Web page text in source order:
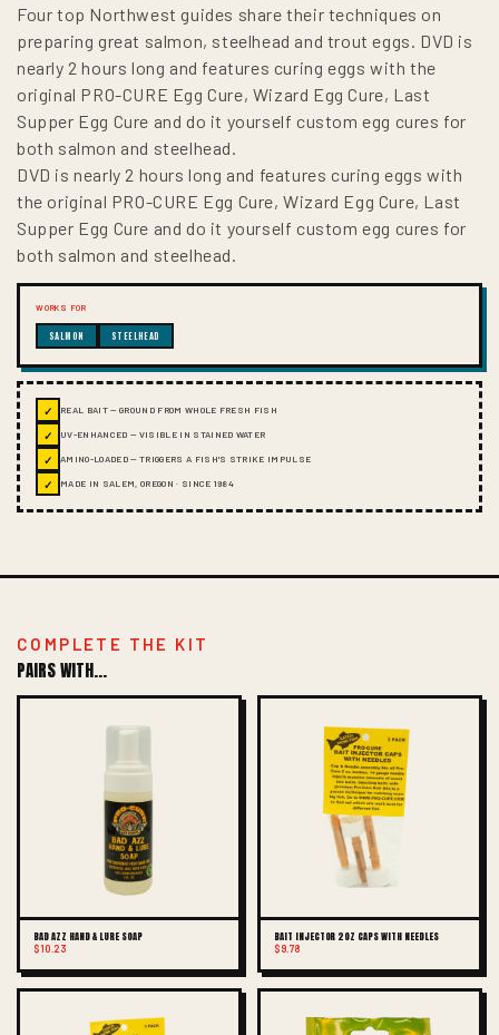
Four top Northwest guides share their techniques on
preparing great salmon, steelhead and trout eggs. DVD is
nearly 2 hours long and features curing eggs with the
original PRO-CURE Egg Cure, Wizard Egg Cure, Last
Supper Egg Cure and do it yourself custom egg cures for
both salmon and steelhead.
DVD is nearly 2 hours long and features curing eggs with
the original PRO-CURE Egg Cure, Wizard Egg Cure, Last
Supper Egg Cure and do it yourself custom egg cures for
both salmon and steelhead.
WORKS FOR
SALMON STEELHEAD
✓ REAL BAIT — GROUND FROM WHOLE FRESH FISH
✓ UV-ENHANCED — VISIBLE IN STAINED WATER
✓ AMINO-LOADED — TRIGGERS A FISH'S STRIKE IMPULSE
✓ MADE IN SALEM, OREGON · SINCE 1984
COMPLETE THE KIT
PAIRS WITH...
BAD AZZ HAND & LURE SOAP
$10.23
BAIT INJECTOR 2OZ CAPS WITH NEEDLES
$9.78